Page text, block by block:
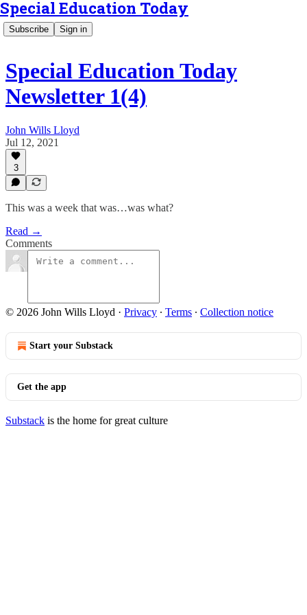
Special Education Today
Subscribe Sign in
Special Education Today
Newsletter 1(4)
John Wills Lloyd
Jul 12, 2021
3
This was a week that was…was what?
Read →
Comments
© 2026 John Wills Lloyd · Privacy ∙ Terms ∙ Collection notice
Start your Substack
Get the app
Substack is the home for great culture